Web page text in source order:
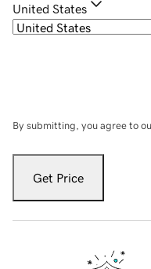
United States
By submitting, you agree to
Get Price